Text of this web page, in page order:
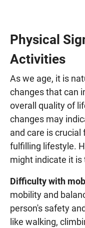
Physical
Activities
As we age, it is
changes that can
overall quality of
changes may
and care is crucial
fulfilling lifestyle.
might indicate it is
Difficulty with
mobility and
person's safety
like walking,